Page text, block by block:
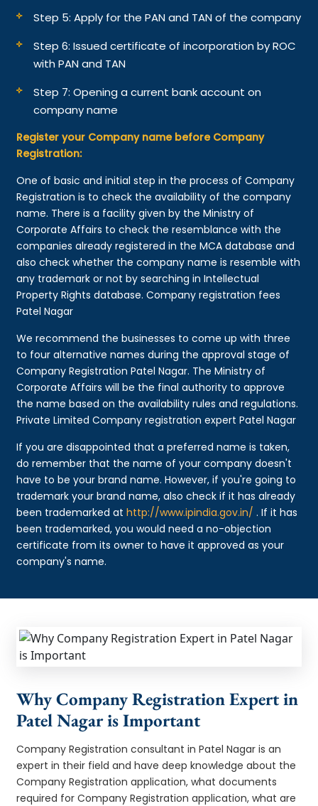
Step 5: Apply for the PAN and TAN of the company
Step 6: Issued certificate of incorporation by ROC
with PAN and TAN
Step 7: Opening a current bank account on
company name
Register your Company name before Company
Registration:
One of basic and initial step in the process of Company
Registration is to check the availability of the company
name. There is a facility given by the Ministry of
Corporate Affairs to check the resemblance with the
companies already registered in the MCA database and
also check whether the company name is resemble with
any trademark or not by searching in Intellectual
Property Rights database. Company registration fees
Patel Nagar
We recommend the businesses to come up with three
to four alternative names during the approval stage of
Company Registration Patel Nagar. The Ministry of
Corporate Affairs will be the final authority to approve
the name based on the availability rules and regulations.
Private Limited Company registration expert Patel Nagar
If you are disappointed that a preferred name is taken,
do remember that the name of your company doesn't
have to be your brand name. However, if you're going to
trademark your brand name, also check if it has already
been trademarked athttp://www.ipindia.gov.in/ . If it has
been trademarked, you would need a no-objection
certificate from its owner to have it approved as your
company's name.
Why Company Registration Expert in
Patel Nagar is Important
Company Registration consultant in Patel Nagar is an
expert in their field and have deep knowledge about the
Company Registration application, what documents
required for Company Registration application, what are